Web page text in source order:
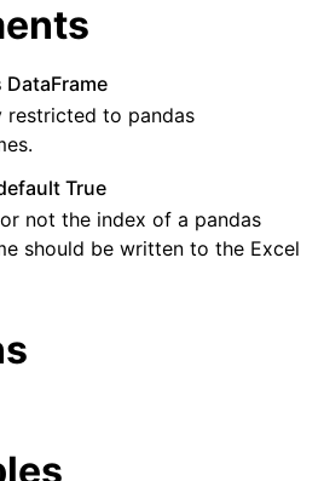
DataFrame
restricted to pandas
True
not the index of a pandas
should be written to the Excel